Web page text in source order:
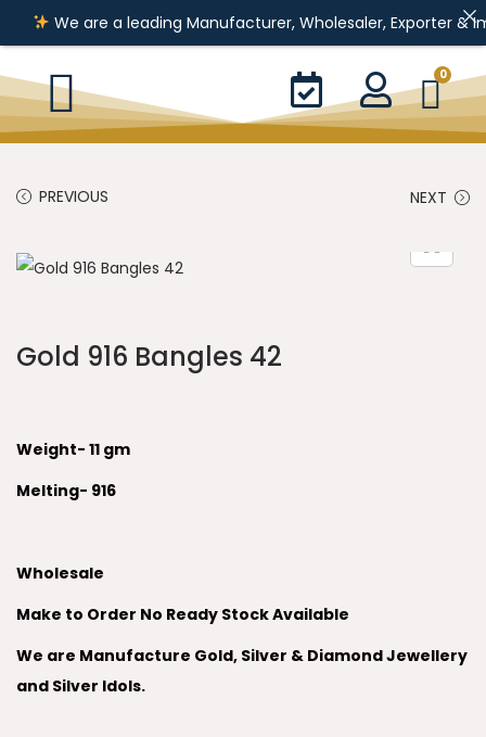
We are a leading Manufacturer, Wholesaler, Exporter &
0
PREVIOUS NEXT
Gold 916 Bangles 42
Weight- 11 gm
Melting- 916
Wholesale
Make to Order No Ready Stock Available
We are Manufacture Gold, Silver & Diamond Jewellery
and Silver Idols.